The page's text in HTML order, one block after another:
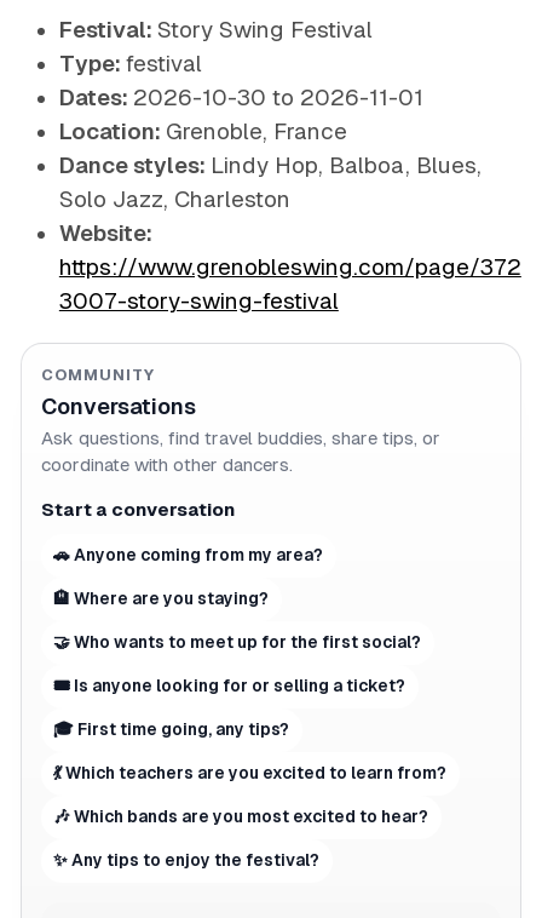
Festival: Story Swing Festival
Type: festival
Dates: 2026-10-30 to 2026-11-01
Location: Grenoble, France
Dance styles: Lindy Hop, Balboa, Blues,
Solo Jazz, Charleston
Website:
https://www.grenobleswing.com/page/372
3007-story-swing-festival
COMMUNITY
Conversations
Ask questions, find travel buddies, share tips, or
coordinate with other dancers.
Start a conversation
🚗 Anyone coming from my area?
🏨 Where are you staying?
🤝 Who wants to meet up for the first social?
🎟 Is anyone looking for or selling a ticket?
🎓 First time going, any tips?
💃 Which teachers are you excited to learn from?
🎶 Which bands are you most excited to hear?
✨ Any tips to enjoy the festival?